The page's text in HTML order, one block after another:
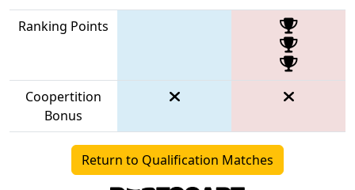
Ranking Points
Coopertition
Bonus
Return to Qualification Matches